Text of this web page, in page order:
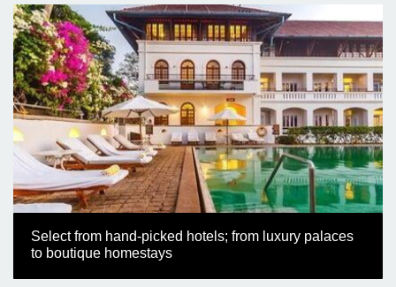
Select from hand-picked hotels; from luxury palaces
to boutique homestays